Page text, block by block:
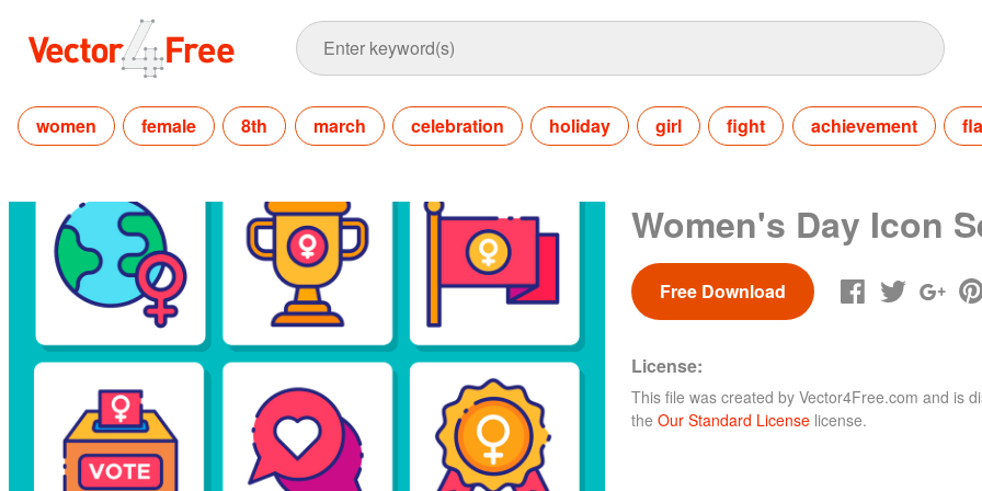
women female 8th march celebration holiday girl fight achievement
Women's Day Icon
Free Download
License:
This file was created by Vector4Free.com and is
the Our Standard License license.